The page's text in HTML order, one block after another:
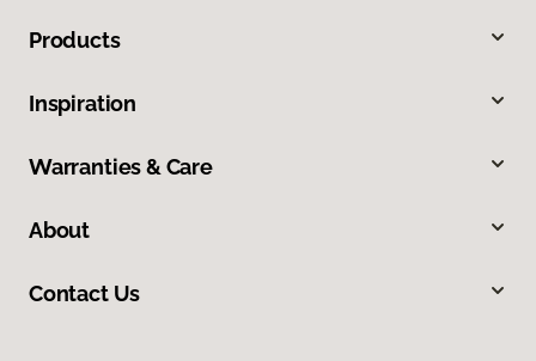
Products
Inspiration
Warranties & Care
About
Contact Us